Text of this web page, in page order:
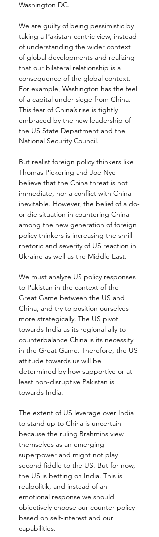
Washington DC.
We are guilty of being pessimistic by
taking a Pakistan-centric view, instead
of understanding the wider context
of global developments and realizing
that our bilateral relationship is a
consequence of the global context.
For example, Washington has the feel
of a capital under siege from China.
This fear of China’s rise is tightly
embraced by the new leadership of
the US State Department and the
National Security Council.
But realist foreign policy thinkers like
Thomas Pickering and Joe Nye
believe that the China threat is not
immediate, nor a conflict with China
inevitable. However, the belief of a do-
or-die situation in countering China
among the new generation of foreign
policy thinkers is increasing the shrill
rhetoric and severity of US reaction in
Ukraine as well as the Middle East.
We must analyze US policy responses
to Pakistan in the context of the
Great Game between the US and
China, and try to position ourselves
more strategically. The US pivot
towards India as its regional ally to
counterbalance China is its necessity
in the Great Game. Therefore, the US
attitude towards us will be
determined by how supportive or at
least non-disruptive Pakistan is
towards India.
The extent of US leverage over India
to stand up to China is uncertain
because the ruling Brahmins view
themselves as an emerging
superpower and might not play
second fiddle to the US. But for now,
the US is betting on India. This is
realpolitik, and instead of an
emotional response we should
objectively choose our counter-policy
based on self-interest and our
capabilities.